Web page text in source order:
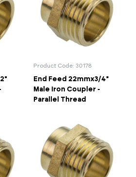
Portal Log In /
Product Code: 30178
End Feed 22mmx3/4"
Male Iron Coupler -
Parallel Thread